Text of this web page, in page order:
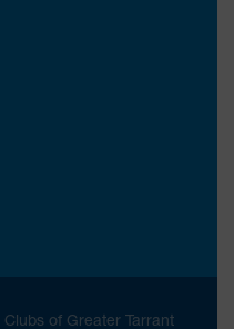
of Greater Tarrant